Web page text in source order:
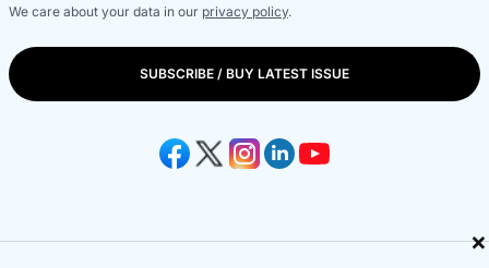
×
We care about your data in our privacy policy.
SUBSCRIBE / BUY LATEST ISSUE